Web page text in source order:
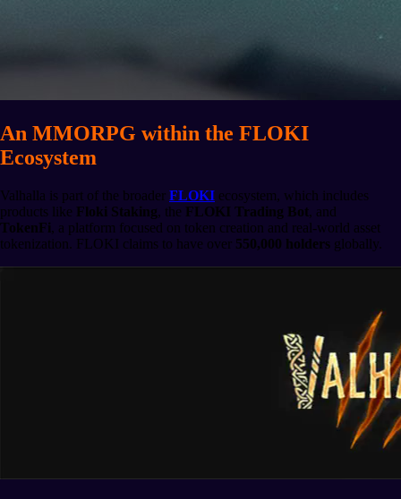
An MMORPG within the FLOKI
Ecosystem
Valhalla is part of the broader FLOKI ecosystem, which includes
products like Floki Staking, the FLOKI Trading Bot, and
TokenFi, a platform focused on token creation and real-world asset
tokenization. FLOKI claims to have over 550,000 holders globally.